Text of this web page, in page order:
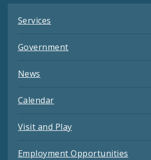
Services
Government
News
Calendar
Visit and Play
Employment Opportunities